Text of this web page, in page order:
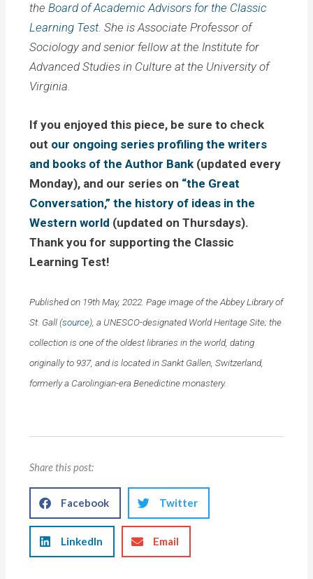
theBoard of Academic Advisors for the Classic
Learning Test. She is Associate Professor of
Sociology and senior fellow at the Institute for
Advanced Studies in Culture at the University of
Virginia.
If you enjoyed this piece, be sure to check
out our ongoing series profiling the writers
and books of the Author Bank (updated every
Monday), and our series on “the Great
Conversation,” the history of ideas in the
Western world (updated on Thursdays).
Thank you for supporting the Classic
Learning Test!
Published on 19th May, 2022. Page image of the Abbey Library of
St. Gall (source), a UNESCO-designated World Heritage Site; the
collection is one of the oldest libraries in the world, dating
originally to 937, and is located in Sankt Gallen, Switzerland,
formerly a Carolingian-era Benedictine monastery.
Share this post:
Facebook Twitter
LinkedIn Email